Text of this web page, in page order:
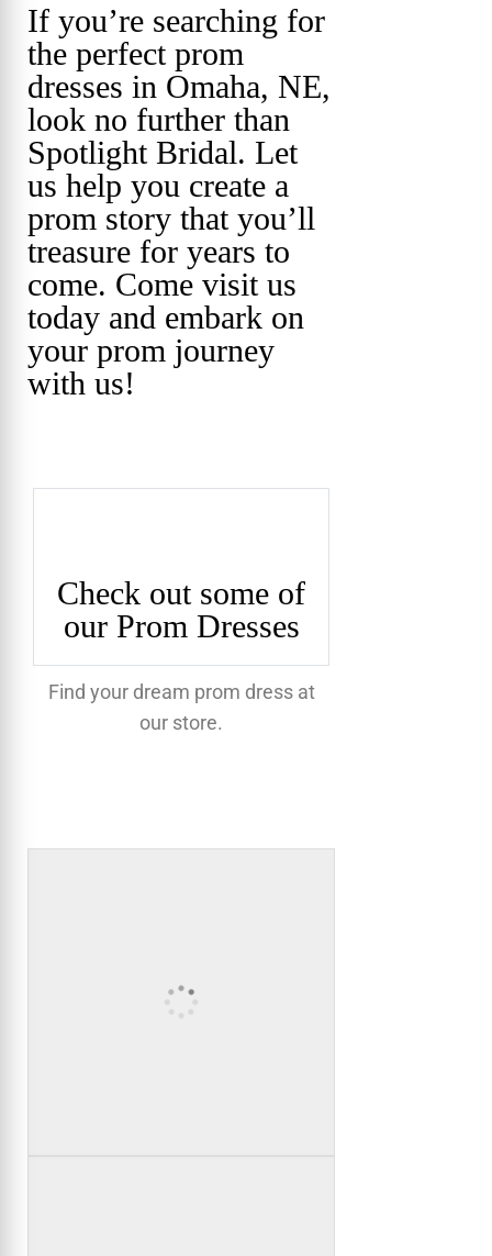
If you’re searching for
the perfect prom
dresses in Omaha, NE,
look no further than
Spotlight Bridal. Let
us help you create a
prom story that you’ll
treasure for years to
come. Come visit us
today and embark on
your prom journey
with us!
Check out some of
our Prom Dresses
Find your dream prom dress at
our store.